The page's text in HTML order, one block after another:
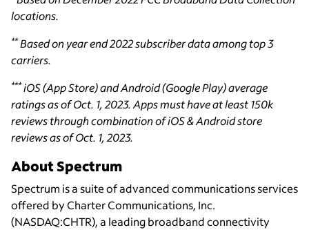
locations.
**Based on year end 2022 subscriber data among top 3
carriers.
***iOS (App Store) and Android (Google Play) average
ratings as of Oct. 1, 2023. Apps must have at least 150k
reviews through combination of iOS & Android store
reviews as of Oct. 1, 2023.
About Spectrum
Spectrum is a suite of advanced communications services
offered by Charter Communications, Inc.
(NASDAQ:CHTR), a leading broadband connectivity